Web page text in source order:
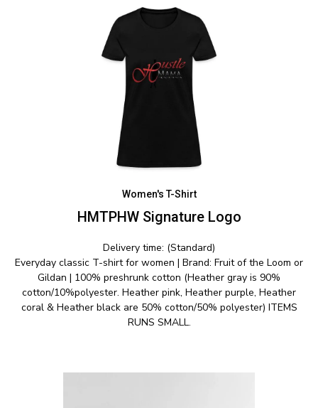
Women's T-Shirt
HMTPHW Signature Logo
Delivery time: (Standard)
Everyday classic T-shirt for women | Brand: Fruit of the Loom or
Gildan | 100% preshrunk cotton (Heather gray is 90%
cotton/10%polyester. Heather pink, Heather purple, Heather
coral & Heather black are 50% cotton/50% polyester) ITEMS
RUNS SMALL.